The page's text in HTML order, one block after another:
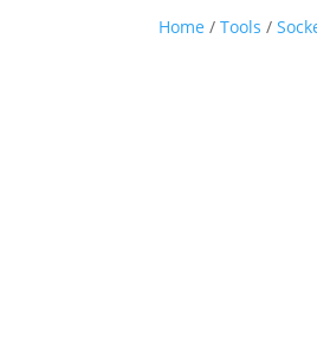
Home /Tools /